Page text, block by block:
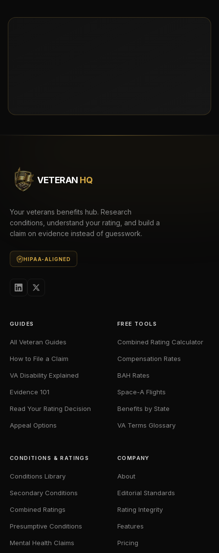
VETERAN HQ
Your veterans benefits hub. Research
conditions, understand your rating, and build a
claim on evidence instead of guesswork.
HIPAA-ALIGNED
GUIDES
All Veteran Guides
How to File a Claim
VA Disability Explained
Evidence 101
Read Your Rating Decision
Appeal Options
FREE TOOLS
Combined Rating Calculator
Compensation Rates
BAH Rates
Space-A Flights
Benefits by State
VA Terms Glossary
CONDITIONS & RATINGS
Conditions Library
Secondary Conditions
Combined Ratings
Presumptive Conditions
Mental Health Claims
COMPANY
About
Editorial Standards
Rating Integrity
Features
Pricing